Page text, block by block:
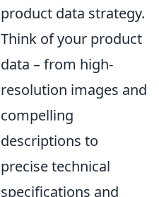
product data strategy.
Think of your product
data – from high-
resolution images and
compelling
descriptions to
precise technical
specifications and